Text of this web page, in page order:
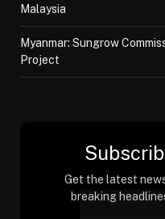
Malaysia
Myanmar: Sungrow
Project
Get the latest
breaking